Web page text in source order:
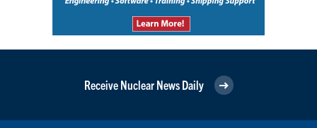
Receive Nuclear News Daily